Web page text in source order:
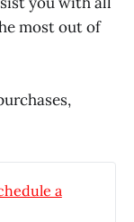
most out of
a